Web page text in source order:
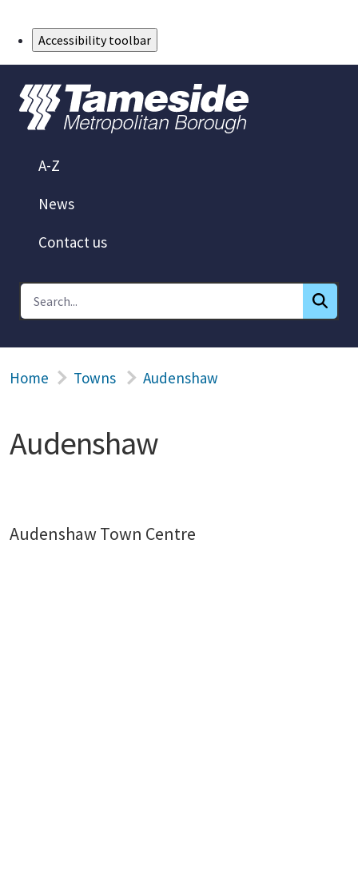
Accessibility toolbar
A-Z
News
Contact us
Home Towns Audenshaw
Audenshaw
Audenshaw Town Centre